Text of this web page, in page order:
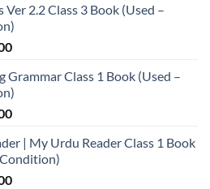
Ver 2.2 Class 3 Book (Used –
Current
is:
₹35.00.
Grammar Class 1 Book (Used –
Current
is:
₹35.00.
| My Urdu Reader Class 1 Book
Current